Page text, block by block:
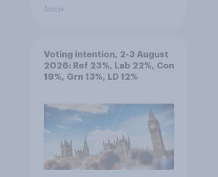
Article
Voting intention, 2-3 August
2026: Ref 23%, Lab 22%, Con
19%, Grn 13%, LD 12%